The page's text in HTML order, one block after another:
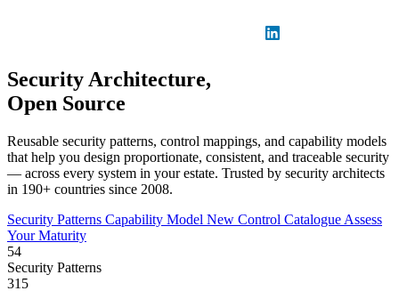
Security Architecture,
Open Source
Reusable security patterns, control mappings, and capability models
that help you design proportionate, consistent, and traceable security
— across every system in your estate. Trusted by security architects
in 190+ countries since 2008.
Security Patterns Capability Model New Control Catalogue Assess
Your Maturity
54
Security Patterns
315